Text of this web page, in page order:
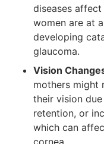
diseases
women are at
developing
glaucoma.
Vision
mothers might
their vision
retention, or
which can
cornea.